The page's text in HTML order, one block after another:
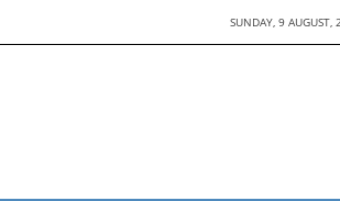
SUNDAY, 9 AUGUST,